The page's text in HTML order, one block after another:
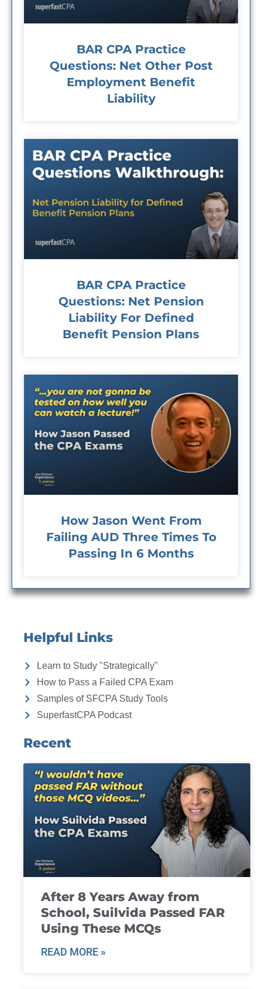
BAR CPA Practice
Questions: Net Other Post
Employment Benefit
Liability
BAR CPA Practice
Questions: Net Pension
Liability For Defined
Benefit Pension Plans
How Jason Went From
Failing AUD Three Times To
Passing In 6 Months
Helpful Links
Learn to Study "Strategically"
How to Pass a Failed CPA Exam
Samples of SFCPA Study Tools
SuperfastCPA Podcast
Recent
After 8 Years Away from
School, Suilvida Passed FAR
Using These MCQs
READ MORE »